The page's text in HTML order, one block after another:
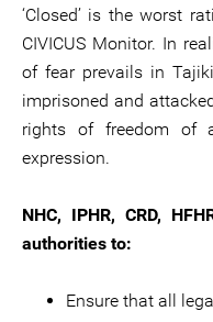
‘Closed’ is the worst
CIVICUS Monitor. In
of fear prevails in
imprisoned and
rights of freedom of
expression.
NHC, IPHR, CRD,
authorities to:
Ensure that all